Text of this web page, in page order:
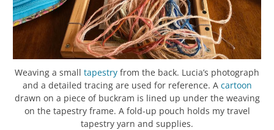
Weaving a small tapestry from the back. Lucia’s photograph
and a detailed tracing are used for reference. A cartoon
drawn on a piece of buckram is lined up under the weaving
on the tapestry frame. A fold-up pouch holds my travel
tapestry yarn and supplies.